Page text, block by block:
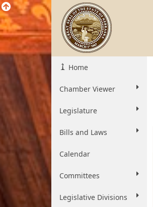
Home
Chamber Viewer
Legislature
Bills and Laws
Calendar
Committees
Legislative Divisions